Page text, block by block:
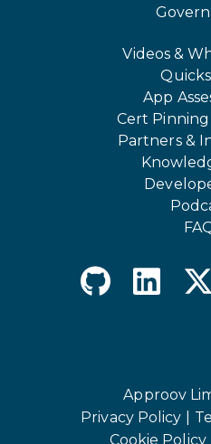
Videos &
App
Cert
Partners &
Approov
Privacy Policy |
Cookie Policy |